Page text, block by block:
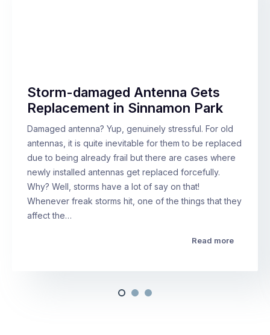
Storm-damaged Antenna Gets
Replacement in Sinnamon Park
Damaged antenna? Yup, genuinely stressful. For old
antennas, it is quite inevitable for them to be replaced
due to being already frail but there are cases where
newly installed antennas get replaced forcefully.
Why? Well, storms have a lot of say on that!
Whenever freak storms hit, one of the things that they
affect the…
Read more